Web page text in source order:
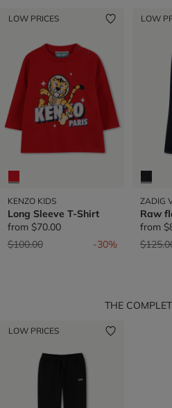
LOW PRICES
KENZO KIDS
Long Sleeve T-Shirt
from $70.00
Price reduced from
$100.00to -30%
LOW
ZADIG
Raw
from
Price
THE
LOW PRICES